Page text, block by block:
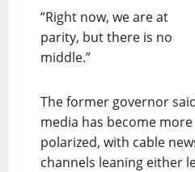
“Right now, we are at
parity, but there is no
middle.”
The former governor
media has become more
polarized, with cable
channels leaning either